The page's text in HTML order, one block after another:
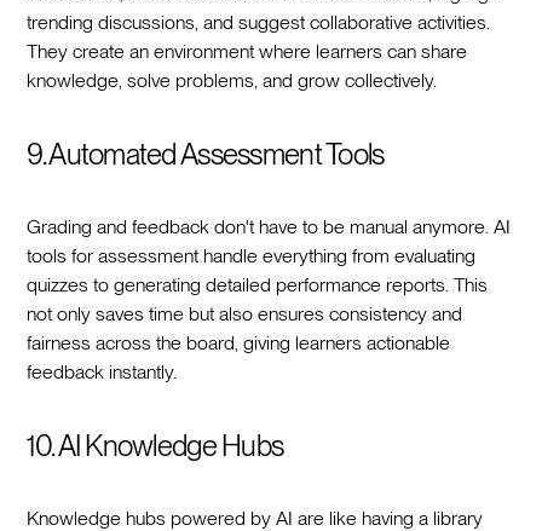
trending discussions, and suggest collaborative activities.
They create an environment where learners can share
knowledge, solve problems, and grow collectively.
9. Automated Assessment Tools
Grading and feedback don't have to be manual anymore. AI
tools for assessment handle everything from evaluating
quizzes to generating detailed performance reports. This
not only saves time but also ensures consistency and
fairness across the board, giving learners actionable
feedback instantly.
10. AI Knowledge Hubs
Knowledge hubs powered by AI are like having a library